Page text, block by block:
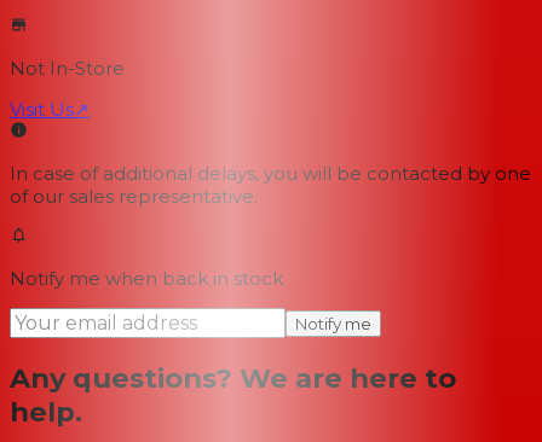
Not In-Store
Visit Us↗
In case of additional delays, you will be contacted by one
of our sales representative.
Notify me when back in stock
Notify me
Any questions? We are here to
help.